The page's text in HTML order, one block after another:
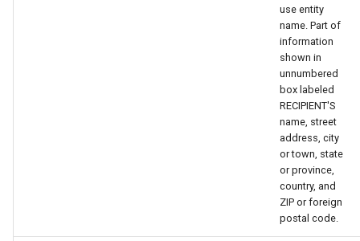
use entity
name. Part of
information
shown in
unnumbered
box labeled
RECIPIENT'S
name, street
address, city
or town, state
or province,
country, and
ZIP or foreign
postal code.